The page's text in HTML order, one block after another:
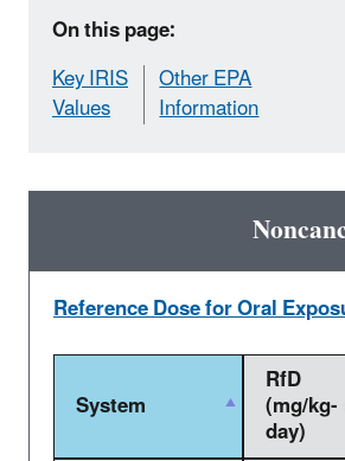
On this page:
Key IRIS
Values
Other EPA
Information
Reference Dose for Oral
System
RfD
(mg/kg-
day)